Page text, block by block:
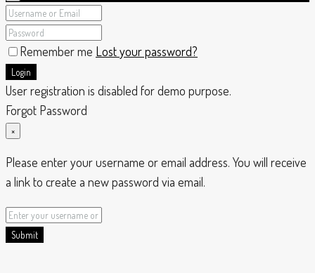
Remember me Lost your password?
Login
User registration is disabled for demo purpose.
Forgot Password
×
Please enter your username or email address. You will receive
a link to create a new password via email.
Submit